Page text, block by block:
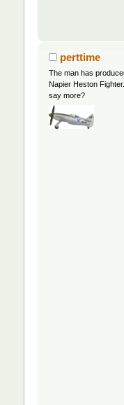
perttime
The man has
Napier Heston
say more?